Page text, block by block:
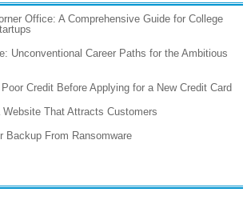
Office: A Comprehensive Guide for College
Unconventional Career Paths for the Ambitious
Credit Before Applying for a New Credit Card
That Attracts Customers
Backup From Ransomware